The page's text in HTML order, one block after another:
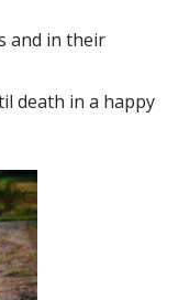
and in their
death in a happy